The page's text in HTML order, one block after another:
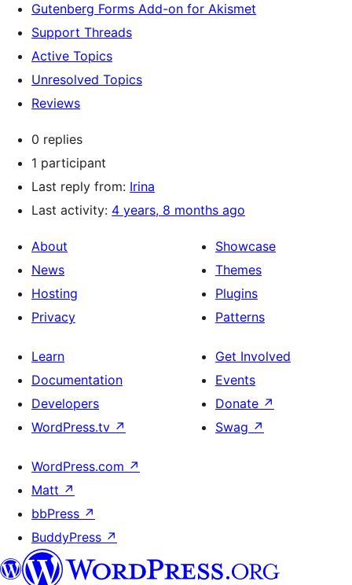
Gutenberg Forms Add-on for Akismet
Support Threads
Active Topics
Unresolved Topics
Reviews
0 replies
1 participant
Last reply from: Irina
Last activity: 4 years, 8 months ago
About
News
Hosting
Privacy
Showcase
Themes
Plugins
Patterns
Learn
Documentation
Developers
WordPress.tv ↗
Get Involved
Events
Donate ↗
Swag ↗
WordPress.com ↗
Matt ↗
bbPress ↗
BuddyPress ↗